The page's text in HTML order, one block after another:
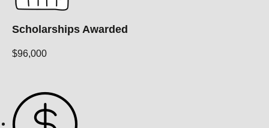
Scholarships Awarded
$96,000